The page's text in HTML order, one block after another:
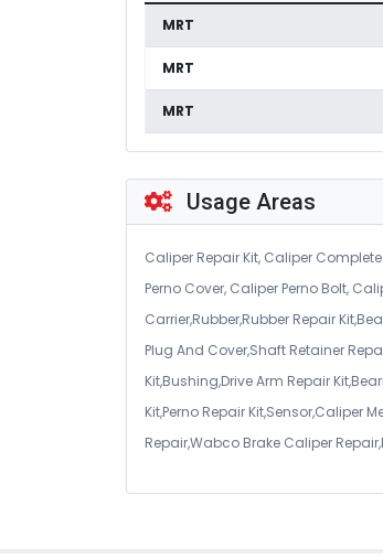
MRT
MRT
MRT
Usage Areas
Caliper Repair Kit, Caliper
Perno Cover, Caliper Perno Bolt,
Carrier,Rubber,Rubber Repair
Plug And Cover,Shaft Retainer
Kit,Bushing,Drive Arm Repair
Kit,Perno Repair Kit,Sensor,Caliper
Repair,Wabco Brake Caliper